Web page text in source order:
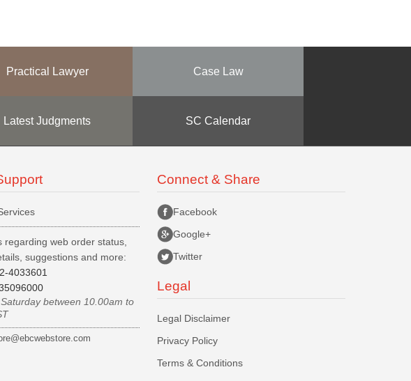
Practical Lawyer Case Law
Latest Judgments SC Calendar
regarding web order status,
suggestions and more:
4033601
between 10.00am to
Connect & Share
Facebook
Google+
Twitter
Legal
Legal Disclaimer
Privacy Policy
Terms & Conditions